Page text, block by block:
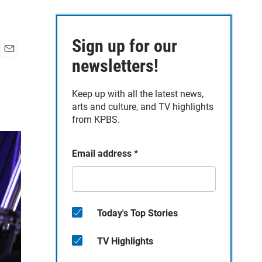
Sign up for our
newsletters!
Keep up with all the latest news,
arts and culture, and TV highlights
from KPBS.
Email address *
Today's Top Stories
TV Highlights